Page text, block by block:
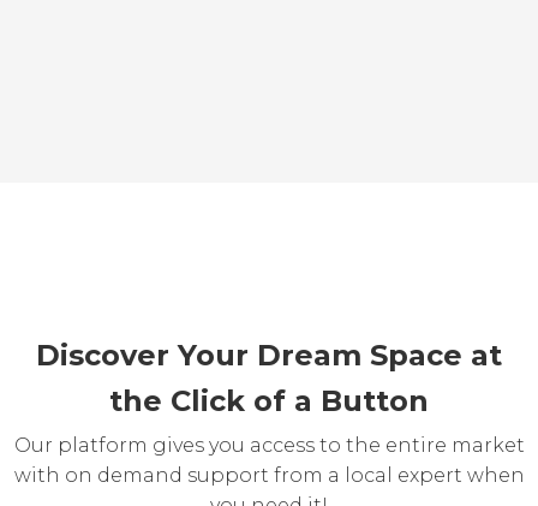
Discover Your Dream Space at
the Click of a Button
Our platform gives you access to the entire market
with on demand support from a local expert when